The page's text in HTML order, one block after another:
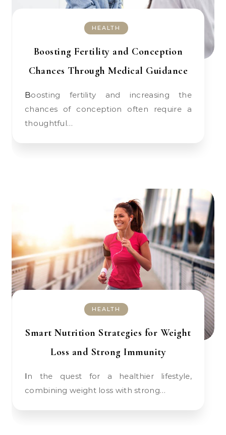
HEALTH
Boosting Fertility and Conception
Chances Through Medical Guidance
Boosting fertility and increasing the
chances of conception often require a
thoughtful…
HEALTH
Smart Nutrition Strategies for Weight
Loss and Strong Immunity
In the quest for a healthier lifestyle,
combining weight loss with strong…